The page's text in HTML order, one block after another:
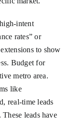
intent
rates” or
to show
Budget for
metro area.
like
real-time leads
leads have